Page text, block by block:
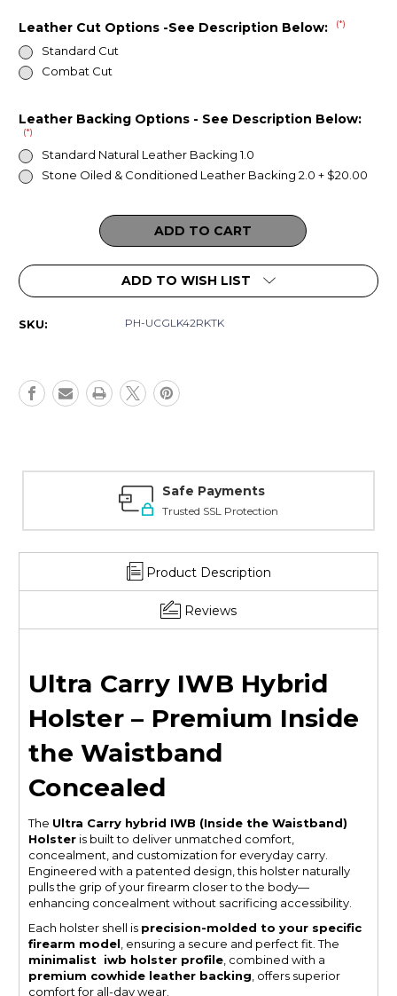
Leather Cut Options -See Description Below: (*)
Standard Cut
Combat Cut
Leather Backing Options - See Description Below:
(*)
Standard Natural Leather Backing 1.0
Stone Oiled & Conditioned Leather Backing 2.0 + $20.00
ADD TO WISH LIST
SKU: PH-UCGLK42RKTK
Product Description
Reviews
Ultra Carry IWB Hybrid
Holster – Premium Inside
the Waistband
Concealed
The Ultra Carry hybrid IWB (Inside the Waistband)
Holster is built to deliver unmatched comfort,
concealment, and customization for everyday carry.
Engineered with a patented design, this holster naturally
pulls the grip of your firearm closer to the body—
enhancing concealment without sacrificing accessibility.
Each holster shell is precision-molded to your specific
firearm model , ensuring a secure and perfect fit. The
minimalist iwb holster profile , combined with a
premium cowhide leather backing , offers superior
comfort for all-day wear.